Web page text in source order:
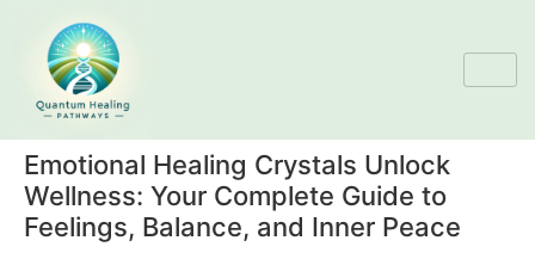
Emotional Healing Crystals Unlock
Wellness: Your Complete Guide to
Feelings, Balance, and Inner Peace